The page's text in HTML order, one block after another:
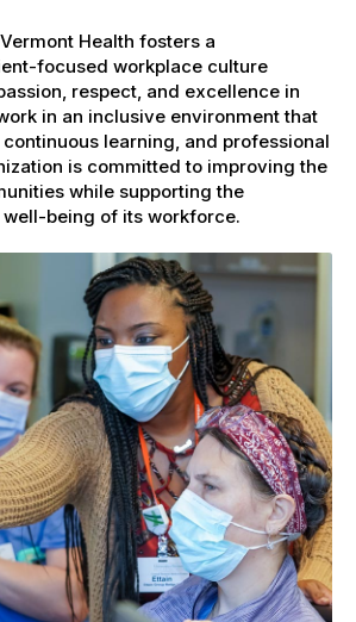
Health fosters a
focused workplace culture
respect, and excellence in
in an inclusive environment that
learning, and professional
is committed to improving the
while supporting the
being of its workforce.